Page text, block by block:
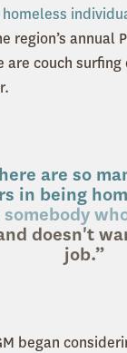
region’s annual
are couch
are so
in being
doesn't
job.”
began